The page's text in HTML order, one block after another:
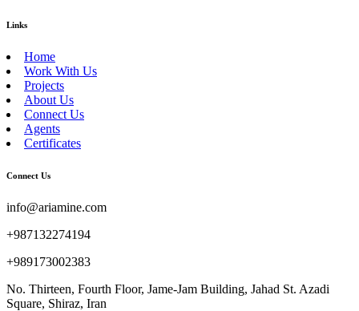
Links
Home
Work With Us
Projects
About Us
Connect Us
Agents
Certificates
Connect Us
info@ariamine.com
+987132274194
+989173002383
No. Thirteen, Fourth Floor, Jame-Jam Building, Jahad St. Azadi
Square, Shiraz, Iran